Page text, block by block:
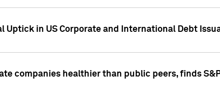
Uptick in US Corporate and International Debt
companies healthier than public peers, finds